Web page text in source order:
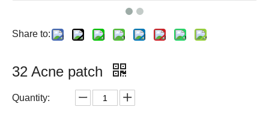
Share to:
32 Acne patch
Quantity: